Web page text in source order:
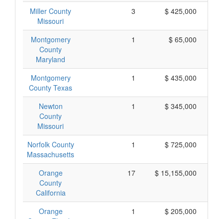
Miller County
Missouri
3 $ 425,000
Montgomery
County
Maryland
1 $ 65,000
Montgomery
County Texas
1 $ 435,000
Newton
County
Missouri
1 $ 345,000
Norfolk County
Massachusetts
1 $ 725,000
Orange
County
California
17 $ 15,155,000
Orange
1 $ 205,000